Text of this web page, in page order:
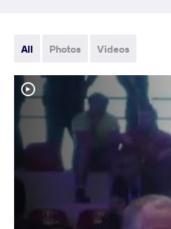
All Photos Videos